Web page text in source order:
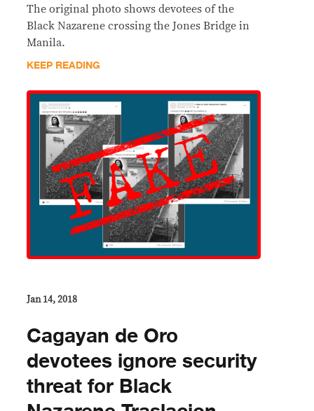
The original photo shows devotees of the
Black Nazarene crossing the Jones Bridge in
Manila.
KEEP READING
Jan 14, 2018
​Cagayan de Oro
devotees ignore security
threat for Black